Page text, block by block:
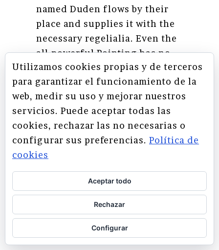
named Duden flows by their
place and supplies it with the
necessary regelialia. Even the
all-powerful Pointing has no
control about the blind texts it
is an almost unorthographic
life One day however a small
line of blind text by the name
of Lorem Ipsum decided to
leave for the far World of
Grammar.
SEE MORE
Utilizamos cookies propias y de terceros
para garantizar el funcionamiento de la
web, medir su uso y mejorar nuestros
servicios. Puede aceptar todas las
cookies, rechazar las no necesarias o
configurar sus preferencias. Política de
cookies
Aceptar todo
Rechazar
Configurar